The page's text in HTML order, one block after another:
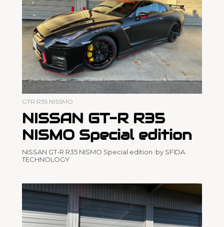
GTR R35 NISSMO
NISSAN GT-R R35
NISMO Special edition
NISSAN GT-R R35 NISMO Special edition by SFIDA
TECHNOLOGY